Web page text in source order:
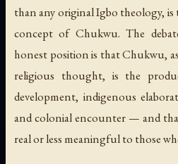
than any original Igbo theology,
concept of Chukwu. The
honest position is that Chukwu,
religious thought, is the
development, indigenous
and colonial encounter — and
real or less meaningful to those